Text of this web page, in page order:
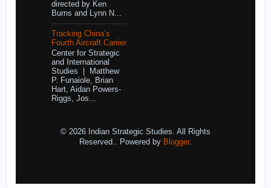
directed by Ken
Burns and Lynn N...
Tracking China’s
Fourth Aircraft Carrier
Center for Strategic
and International
Studies | Matthew
P. Funaiole, Brian
Hart, Aidan Powers-
Riggs, Jos...
© 2026 Indian Strategic Studies. All Rights
Reserved.. Powered by Blogger.